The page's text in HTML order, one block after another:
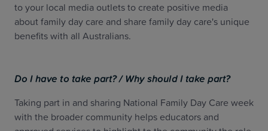
to your local media outlets to create positive media
about family day care and share family day care's unique
benefits with all Australians.
Do I have to take part? / Why should I take part?
Taking part in and sharing National Family Day Care week
with the broader community helps educators and